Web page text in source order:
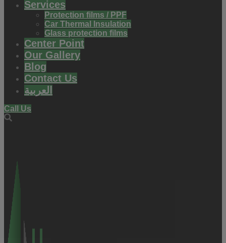
Services
Protection films / PPF
Car Thermal Insulation
Glass protection films
Center Point
Our Gallery
Blog
Contact Us
العربية
Call Us